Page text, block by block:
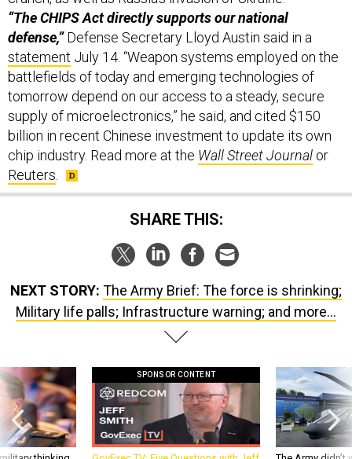
statementJuly 14. “Weapon systems employed on the
battlefields of today and emerging technologies of
tomorrow depend on our access to a steady, secure
supply of microelectronics,” he said, and cited $150
billion in recent Chinese investment to update its own
chip industry. Read more at the Wall Street Journal or
Reuters
The Army Brief: The force is shrinking;
thinking
SPONSOR CONTENT
GovExec TV: Five Questions with Jeff
Smith
The Army
rotorcraft, but
needs?